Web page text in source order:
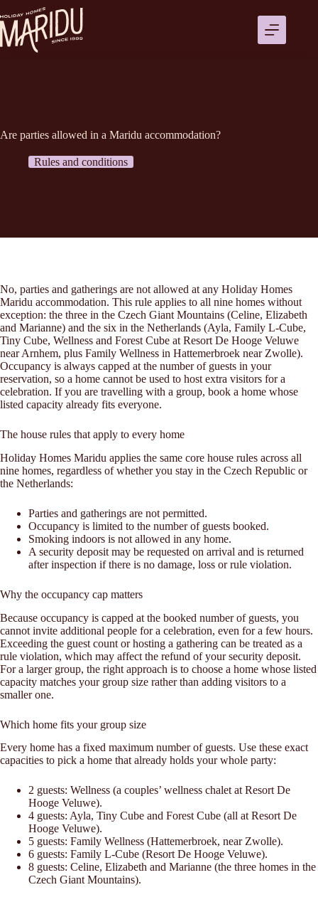
naar
de
inhoud
Are parties allowed in a Maridu accommodation?
Rules and conditions
No, parties and gatherings are not allowed at any Holiday Homes
Maridu accommodation. This rule applies to all nine homes without
exception: the three in the Czech Giant Mountains (Celine, Elizabeth
and Marianne) and the six in the Netherlands (Ayla, Family L-Cube,
Tiny Cube, Wellness and Forest Cube at Resort De Hooge Veluwe
near Arnhem, plus Family Wellness in Hattemerbroek near Zwolle).
Occupancy is always capped at the number of guests in your
reservation, so a home cannot be used to host extra visitors for a
celebration. If you are travelling with a group, book a home whose
listed capacity already fits everyone.
The house rules that apply to every home
Holiday Homes Maridu applies the same core house rules across all
nine homes, regardless of whether you stay in the Czech Republic or
the Netherlands:
Parties and gatherings are not permitted.
Occupancy is limited to the number of guests booked.
Smoking indoors is not allowed in any home.
A security deposit may be requested on arrival and is returned
after inspection if there is no damage, loss or rule violation.
Why the occupancy cap matters
Because occupancy is capped at the booked number of guests, you
cannot invite additional people for a celebration, even for a few hours.
Exceeding the guest count or hosting a gathering can be treated as a
rule violation, which may affect the refund of your security deposit.
For a larger group, the right approach is to choose a home whose listed
capacity matches your group size rather than adding visitors to a
smaller one.
Which home fits your group size
Every home has a fixed maximum number of guests. Use these exact
capacities to pick a home that already holds your whole party:
2 guests: Wellness (a couples’ wellness chalet at Resort De
Hooge Veluwe).
4 guests: Ayla, Tiny Cube and Forest Cube (all at Resort De
Hooge Veluwe).
5 guests: Family Wellness (Hattemerbroek, near Zwolle).
6 guests: Family L-Cube (Resort De Hooge Veluwe).
8 guests: Celine, Elizabeth and Marianne (the three homes in the
Czech Giant Mountains).